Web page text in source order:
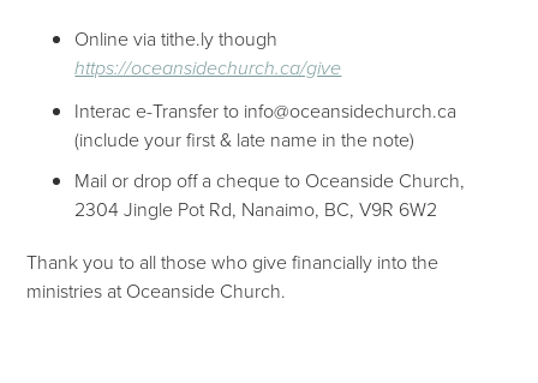
Online via tithe.ly though
https://oceansidechurch.ca/give
Interac e-Transfer to info@oceansidechurch.ca
(include your first & late name in the note)
Mail or drop off a cheque to Oceanside Church,
2304 Jingle Pot Rd, Nanaimo, BC, V9R 6W2
Thank you to all those who give financially into the
ministries at Oceanside Church.